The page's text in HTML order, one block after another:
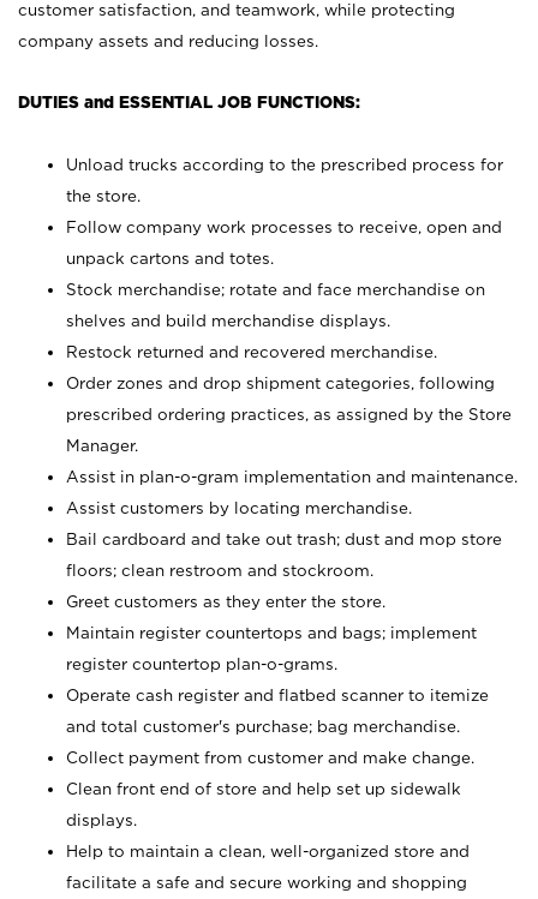
customer satisfaction, and teamwork, while protecting
company assets and reducing losses.
DUTIES and ESSENTIAL JOB FUNCTIONS:
Unload trucks according to the prescribed process for
the store.
Follow company work processes to receive, open and
unpack cartons and totes.
Stock merchandise; rotate and face merchandise on
shelves and build merchandise displays.
Restock returned and recovered merchandise.
Order zones and drop shipment categories, following
prescribed ordering practices, as assigned by the Store
Manager.
Assist in plan-o-gram implementation and maintenance.
Assist customers by locating merchandise.
Bail cardboard and take out trash; dust and mop store
floors; clean restroom and stockroom.
Greet customers as they enter the store.
Maintain register countertops and bags; implement
register countertop plan-o-grams.
Operate cash register and flatbed scanner to itemize
and total customer's purchase; bag merchandise.
Collect payment from customer and make change.
Clean front end of store and help set up sidewalk
displays.
Help to maintain a clean, well-organized store and
facilitate a safe and secure working and shopping